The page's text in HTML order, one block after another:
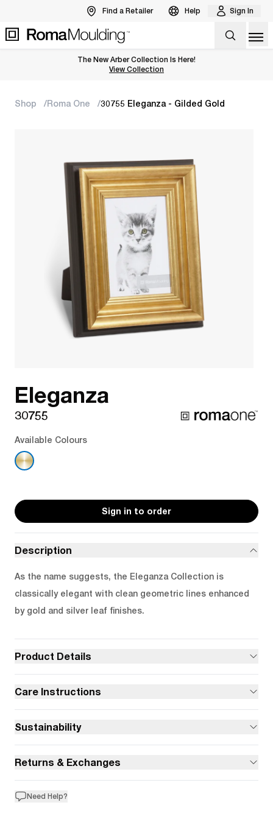
Find a Retailer Help Sign In
The New Arber Collection Is Here!
View the Arber Collection
View Collection
Shop Roma One 30755 Eleganza - Gilded Gold
Eleganza
30755
Available Colours
Sign in to order
Description
As the name suggests, the Eleganza Collection is
classically elegant with clean geometric lines enhanced
by gold and silver leaf finishes.
Product Details
Care Instructions
Sustainability
Returns & Exchanges
Need Help?